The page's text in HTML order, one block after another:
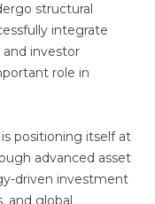
structural
integrate
investor
role in
is positioning itself at
advanced asset
driven investment
and global